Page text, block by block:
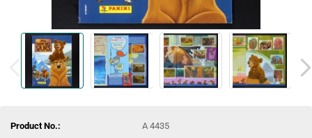
Product No.:
A 4435